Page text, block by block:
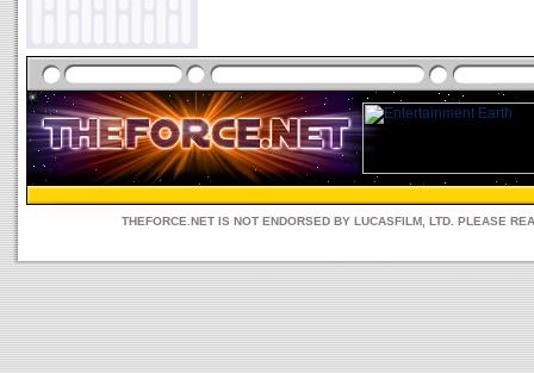
THEFORCE.NET IS NOT ENDORSED BY LUCASFILM, LTD. PLEASE